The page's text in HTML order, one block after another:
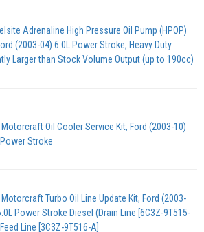
Adrenaline High Pressure Oil Pump (HPOP)
(2003-04) 6.0L Power Stroke, Heavy Duty
Larger than Stock Volume Output (up to 190cc)
Motorcraft Oil Cooler Service Kit, Ford (2003-10)
Stroke
Motorcraft Turbo Oil Line Update Kit, Ford (2003-
Power Stroke Diesel (Drain Line [6C3Z-9T515-
Line [3C3Z-9T516-A]